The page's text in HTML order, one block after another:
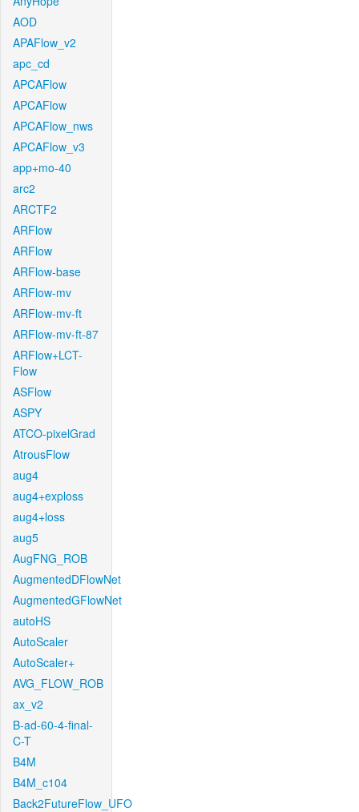
AOD
APAFlow_v2
apc_cd
APCAFlow
APCAFlow
APCAFlow_nws
APCAFlow_v3
app+mo-40
arc2
ARCTF2
ARFlow
ARFlow
ARFlow-base
ARFlow-mv
ARFlow-mv-ft
ARFlow-mv-ft-87
ARFlow+LCT-
Flow
ASFlow
ASPY
ATCO-pixelGrad
AtrousFlow
aug4
aug4+exploss
aug4+loss
aug5
AugFNG_ROB
AugmentedDFlowNet
AugmentedGFlowNet
autoHS
AutoScaler
AutoScaler+
AVG_FLOW_ROB
ax_v2
B-ad-60-4-final-
C-T
B4M
B4M_c104
Back2FutureFlow_UFO